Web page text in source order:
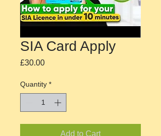
SIA Card Apply
£30.00Price
Quantity *
Add to Cart